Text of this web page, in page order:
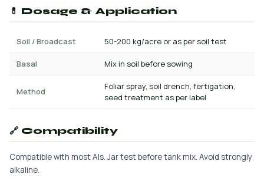
💊 Dosage & Application
Soil / Broadcast 50-200 kg/acre or as per soil test
Basal Mix in soil before sowing
Method
Foliar spray, soil drench, fertigation,
seed treatment as per label
🔗 Compatibility
Compatible with most AIs. Jar test before tank mix. Avoid strongly
alkaline.